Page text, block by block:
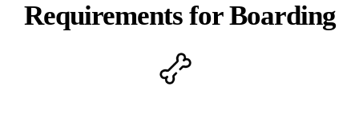
Requirements for Boarding